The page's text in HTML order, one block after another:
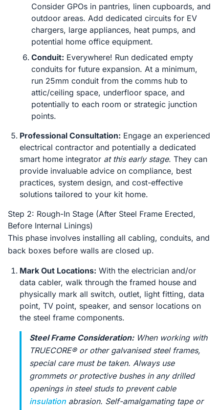
Consider GPOs in pantries, linen cupboards, and
outdoor areas. Add dedicated circuits for EV
chargers, large appliances, heat pumps, and
potential home office equipment.
Conduit: Everywhere! Run dedicated empty
conduits for future expansion. At a minimum,
run 25mm conduit from the comms hub to
attic/ceiling space, underfloor space, and
potentially to each room or strategic junction
points.
Professional Consultation: Engage an experienced
electrical contractor and potentially a dedicated
smart home integrator at this early stage. They can
provide invaluable advice on compliance, best
practices, system design, and cost-effective
solutions tailored to your kit home.
Step 2: Rough-In Stage (After Steel Frame Erected,
Before Internal Linings)
This phase involves installing all cabling, conduits, and
back boxes before walls are closed up.
Mark Out Locations: With the electrician and/or
data cabler, walk through the framed house and
physically mark all switch, outlet, light fitting, data
point, TV point, speaker, and sensor locations on
the steel frame components.
Steel Frame Consideration:When working with
TRUECORE® or other galvanised steel frames,
special care must be taken. Always use
grommets or protective bushes in any drilled
openings in steel studs to prevent cable
insulation abrasion. Self-amalgamating tape or